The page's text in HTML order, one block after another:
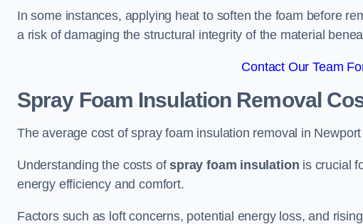
In some instances, applying heat to soften the foam before
a risk of damaging the structural integrity of the material
Contact Our Team
Spray Foam Insulation Removal
The average cost of spray foam insulation removal in
Understanding the costs ofspray foam insulation is crucial
energy efficiency and comfort.
Factors such as loft concerns, potential energy loss, and